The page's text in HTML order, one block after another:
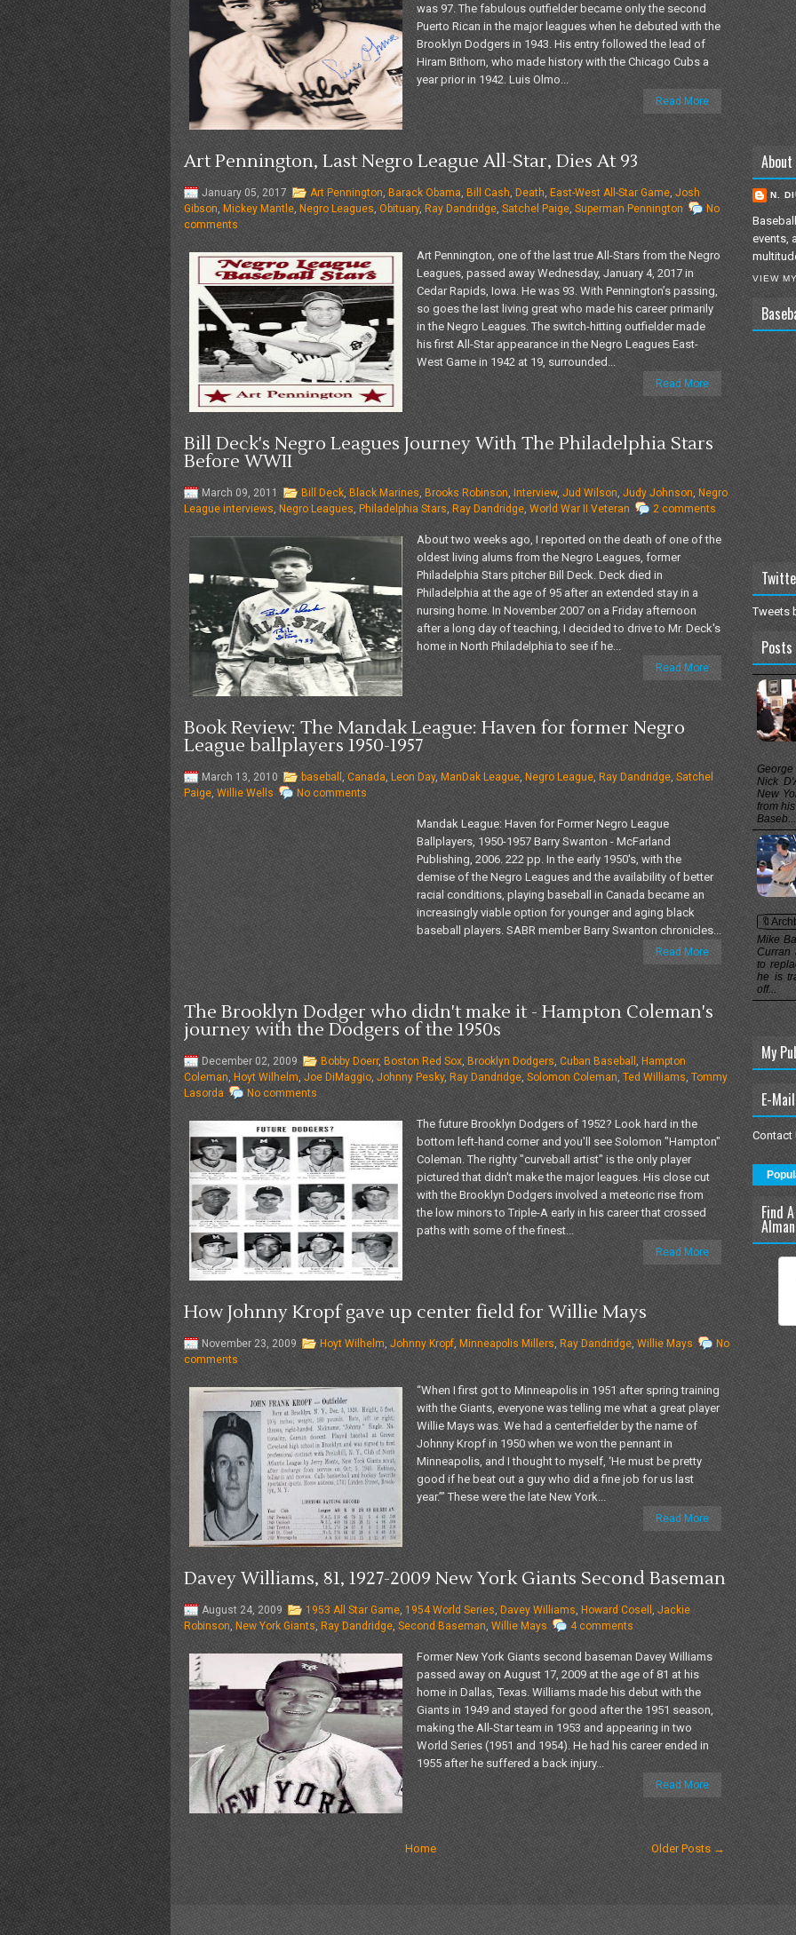
was 97. The fabulous outfielder became only the second
Puerto Rican in the major leagues when he debuted with the
Brooklyn Dodgers in 1943. His entry followed the lead of
Hiram Bithorn, who made history with the Chicago Cubs a
year prior in 1942. Luis Olmo...
Read More
Art Pennington, Last Negro League All-Star, Dies At 93
January 05, 2017 Art Pennington Barack Obama Bill Cash ,Death, East-West All-Star Game Josh
Gibson Mickey Mantle Negro Leagues ,Obituary, Ray Dandridge Satchel Paige Superman Pennington
No
comments
Art Pennington, one of the last true All-Stars from the Negro
Leagues, passed away Wednesday, January 4, 2017 in
Cedar Rapids, Iowa. He was 93. With Pennington’s passing,
so goes the last living great who made his career primarily
in the Negro Leagues. The switch-hitting outfielder made
his first All-Star appearance in the Negro Leagues East-
West Game in 1942 at 19, surrounded...
Read More
Bill Deck's Negro Leagues Journey With The Philadelphia Stars
Before WWII
March 09, 2011 Bill Deck ,Black Marines , Brooks Robinson ,Interview, Jud Wilson ,Judy Johnson, Negro
League interviews ,Negro Leagues Philadelphia Stars Ray Dandridge World War II Veteran 2 comments
About two weeks ago, I reported on the death of one of the
oldest living alums from the Negro Leagues, former
Philadelphia Stars pitcher Bill Deck. Deck died in
Philadelphia at the age of 95 after an extended stay in a
nursing home. In November 2007 on a Friday afternoon
after a long day of teaching, I decided to drive to Mr. Deck's
home in North Philadelphia to see if he...
Read More
Book Review: The Mandak League: Haven for former Negro
League ballplayers 1950-1957
March 13, 2010 baseball ,Canada, Leon Day, ManDak League ,Negro League , Ray Dandridge Satchel
Paige ,Willie Wells No comments
Mandak League: Haven for Former Negro League
Ballplayers, 1950-1957 Barry Swanton - McFarland
Publishing, 2006. 222 pp. In the early 1950's, with the
demise of the Negro Leagues and the availability of better
racial conditions, playing baseball in Canada became an
increasingly viable option for younger and aging black
baseball players. SABR member Barry Swanton chronicles...
Read More
The Brooklyn Dodger who didn't make it - Hampton Coleman's
journey with the Dodgers of the 1950s
December 02, 2009 Bobby Doerr,Boston Red Sox ,Brooklyn Dodgers Cuban Baseball
Hampton
Coleman Hoyt Wilhelm Joe DiMaggio Johnny Pesky, Ray Dandridge, Solomon Coleman , Ted Williams, Tommy
Lasorda
No comments
The future Brooklyn Dodgers of 1952? Look hard in the
bottom left-hand corner and you'll see Solomon "Hampton"
Coleman. The righty "curveball artist" is the only player
pictured that didn't make the major leagues. His close cut
with the Brooklyn Dodgers involved a meteoric rise from
the low minors to Triple-A early in his career that crossed
paths with some of the finest...
Read More
How Johnny Kropf gave up center field for Willie Mays
November 23, 2009 Hoyt Wilhelm Johnny Kropf, Minneapolis Millers Ray Dandridge ,Willie Mays
No
comments
“When I first got to Minneapolis in 1951 after spring training
with the Giants, everyone was telling me what a great player
Willie Mays was. We had a centerfielder by the name of
Johnny Kropf in 1950 when we won the pennant in
Minneapolis, and I thought to myself, ‘He must be pretty
good if he beat out a guy who did a fine job for us last
year.’” These were the late New York...
Read More
Davey Williams, 81, 1927-2009 New York Giants Second Baseman
August 24, 2009 1953 All Star Game ,1954 World Series Davey Williams Howard Cosell
Jackie
Robinson New York Giants Ray Dandridge Second Baseman Willie Mays 4 comments
Former New York Giants second baseman Davey Williams
passed away on August 17, 2009 at the age of 81 at his
home in Dallas, Texas. Williams made his debut with the
Giants in 1949 and stayed for good after the 1951 season,
making the All-Star team in 1953 and appearing in two
World Series (1951 and 1954). He had his career ended in
1955 after he suffered a back injury...
Read More
Older Posts →
Home
N.
events,
VIEW
Tweets
Nick
New
from
Baseb...
Mike
Curran
to
he is
off...
My
E-Mail
Contact
Find